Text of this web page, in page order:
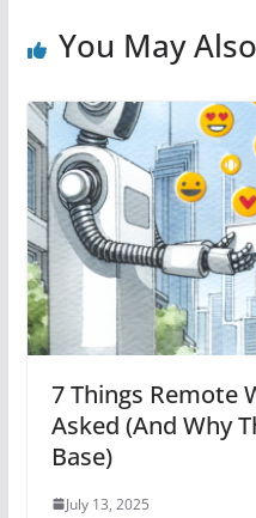
You May
7 Things Remote
Asked (And Why
Base)
July 13, 2025